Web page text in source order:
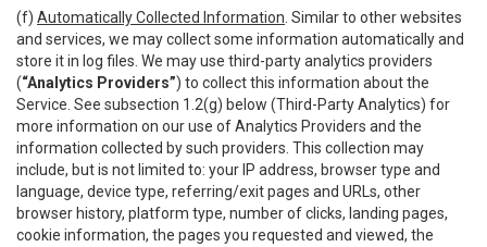
(f) Automatically Collected Information . Similar to other websites
and services, we may collect some information automatically and
store it in log files. We may use third-party analytics providers
(“Analytics Providers”) to collect this information about the
Service. See subsection 1.2(g) below (Third-Party Analytics) for
more information on our use of Analytics Providers and the
information collected by such providers. This collection may
include, but is not limited to: your IP address, browser type and
language, device type, referring/exit pages and URLs, other
browser history, platform type, number of clicks, landing pages,
cookie information, the pages you requested and viewed, the